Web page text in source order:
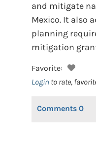
and mitigate
Mexico. It also
planning
mitigation
Favorite:
Login to rate,
Comments 0